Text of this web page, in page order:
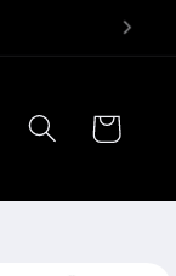
Cart